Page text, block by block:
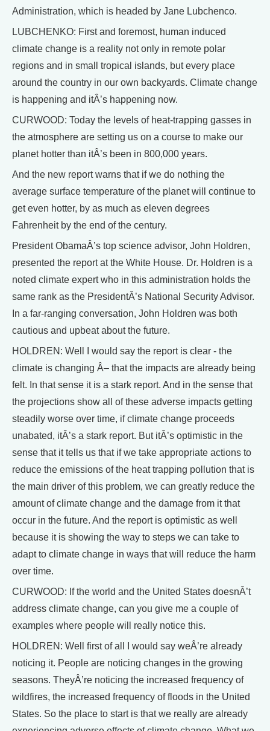
Administration, which is headed by Jane Lubchenco.
LUBCHENKO: First and foremost, human induced
climate change is a reality not only in remote polar
regions and in small tropical islands, but every place
around the country in our own backyards. Climate change
is happening and itÂ’s happening now.
CURWOOD: Today the levels of heat-trapping gasses in
the atmosphere are setting us on a course to make our
planet hotter than itÂ’s been in 800,000 years.
And the new report warns that if we do nothing the
average surface temperature of the planet will continue to
get even hotter, by as much as eleven degrees
Fahrenheit by the end of the century.
President ObamaÂ’s top science advisor, John Holdren,
presented the report at the White House. Dr. Holdren is a
noted climate expert who in this administration holds the
same rank as the PresidentÂ’s National Security Advisor.
In a far-ranging conversation, John Holdren was both
cautious and upbeat about the future.
HOLDREN: Well I would say the report is clear - the
climate is changing Â– that the impacts are already being
felt. In that sense it is a stark report. And in the sense that
the projections show all of these adverse impacts getting
steadily worse over time, if climate change proceeds
unabated, itÂ’s a stark report. But itÂ’s optimistic in the
sense that it tells us that if we take appropriate actions to
reduce the emissions of the heat trapping pollution that is
the main driver of this problem, we can greatly reduce the
amount of climate change and the damage from it that
occur in the future. And the report is optimistic as well
because it is showing the way to steps we can take to
adapt to climate change in ways that will reduce the harm
over time.
CURWOOD: If the world and the United States doesnÂ’t
address climate change, can you give me a couple of
examples where people will really notice this.
HOLDREN: Well first of all I would say weÂ’re already
noticing it. People are noticing changes in the growing
seasons. TheyÂ’re noticing the increased frequency of
wildfires, the increased frequency of floods in the United
States. So the place to start is that we really are already